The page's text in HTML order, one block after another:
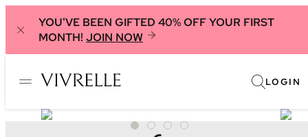
YOU'VE BEEN GIFTED 40% OFF YOUR FIRST
MONTH! JOIN NOW
LOGIN